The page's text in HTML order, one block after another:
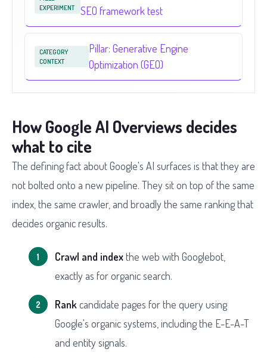
EXPERIMENT
SEO framework test
CATEGORY
CONTEXT
Pillar: Generative Engine
Optimization (GEO)
How Google AI Overviews decides
what to cite
The defining fact about Google's AI surfaces is that they are
not bolted onto a new pipeline. They sit on top of the same
index, the same crawler, and broadly the same ranking that
decides organic results.
Crawl and indexthe web with Googlebot,
exactly as for organic search.
Rankcandidate pages for the query using
Google's organic systems, including the E-E-A-T
and entity signals.